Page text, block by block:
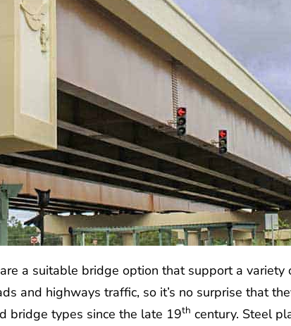
a suitable bridge option that support a variety
and highways traffic, so it’s no surprise that
bridge types since the late 19th century. Steel